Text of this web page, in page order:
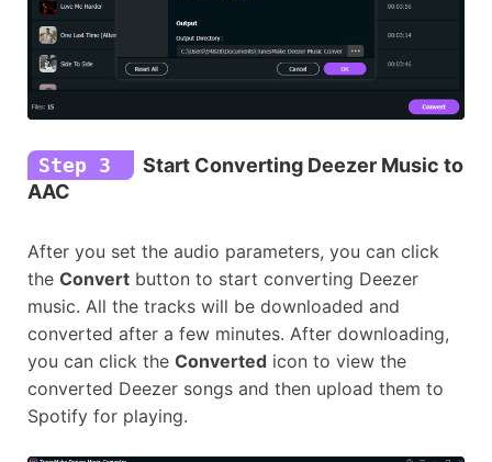
Step 3
Start Converting Deezer Music to
AAC
After you set the audio parameters, you can click
the Convert button to start converting Deezer
music. All the tracks will be downloaded and
converted after a few minutes. After downloading,
you can click the Converted icon to view the
converted Deezer songs and then upload them to
Spotify for playing.